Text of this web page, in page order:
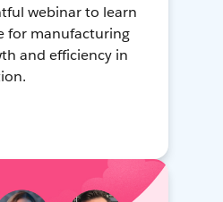
webinar to learn
for manufacturing
and efficiency in